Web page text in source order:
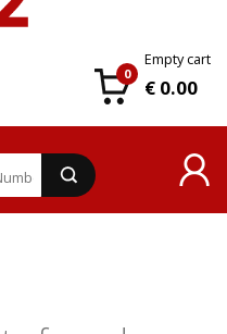
0
Empty cart
€ 0.00